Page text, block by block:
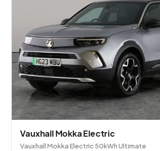
Vauxhall Mokka Electric
Vauxhall Mokka Electric 50kWh Ultimate